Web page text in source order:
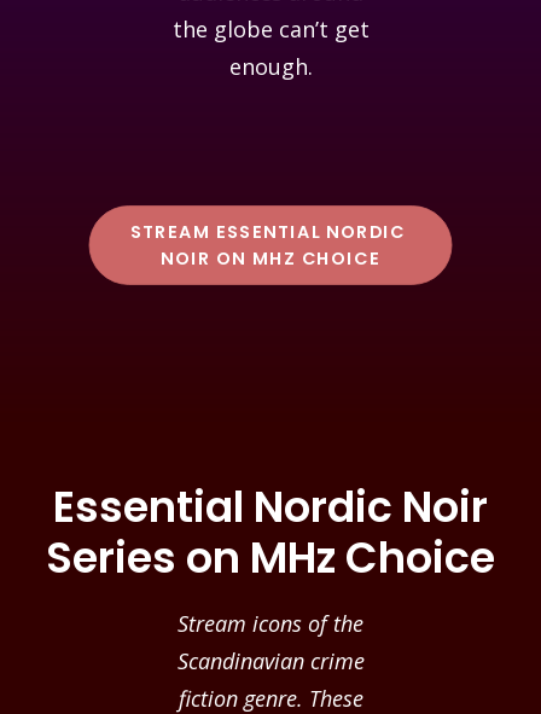
the globe can’t get
enough.
STREAM ESSENTIAL NORDIC
NOIR ON MHZ CHOICE
Essential Nordic Noir
Series on MHz Choice
Stream icons of the
Scandinavian crime
fiction genre. These